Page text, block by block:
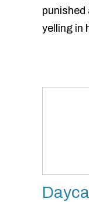
punished
yelling in